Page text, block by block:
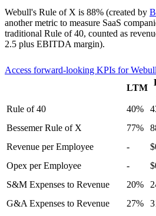
Webull's Rule of X is 88% (created by
another metric to measure SaaS
traditional Rule of 40, counted as
2.5 plus EBITDA margin).
Access forward-looking KPIs for
LTM
Rule of 40 40%
Bessemer Rule of X
77%
Revenue per Employee
-
Opex per Employee
-
S&M Expenses to Revenue
20%
G&A Expenses to Revenue
27%